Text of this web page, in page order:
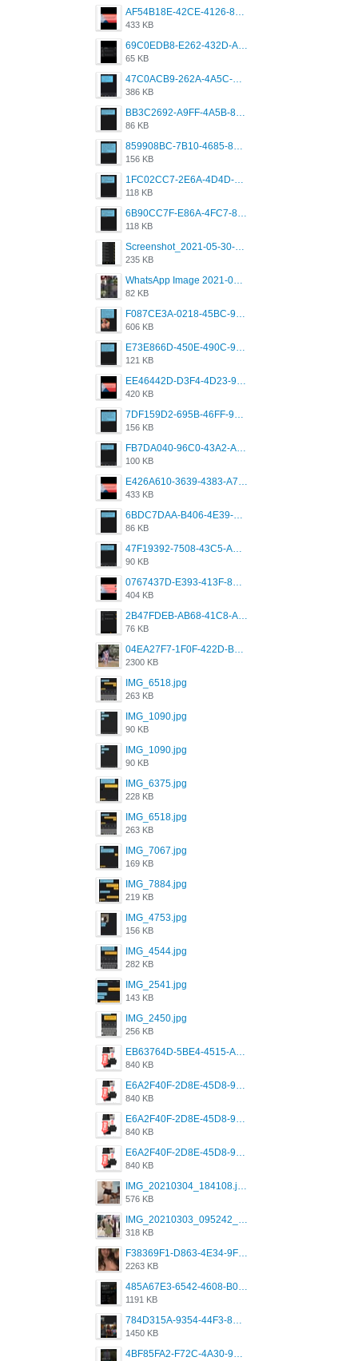
AF54B18E-42CE-4126-8F00-DB1AA05BAFCF.png
433 KB
69C0EDB8-E262-432D-A355-730E357A3BDD.png
65 KB
47C0ACB9-262A-4A5C-A1A6-7E7769A85040.png
386 KB
BB3C2692-A9FF-4A5B-818D-E85444E921FA.png
86 KB
859908BC-7B10-4685-8A02-2E25108AA1E2.png
156 KB
1FC02CC7-2E6A-4D4D-B58F-D62693D53BDC.png
118 KB
6B90CC7F-E86A-4FC7-8080-9232C92AC6DB.png
118 KB
Screenshot_2021-05-30-13-42-08-931_com.grindrapp.android.jpg
235 KB
WhatsApp Image 2021-05-18 at 18.59.02.jpeg
82 KB
F087CE3A-0218-45BC-988C-C6FE773580D7.png
606 KB
E73E866D-450E-490C-9B24-967DB5695A36.png
121 KB
EE46442D-D3F4-4D23-96BE-084CC459FC8E.png
420 KB
7DF159D2-695B-46FF-920D-F5563F130CE0.png
156 KB
FB7DA040-96C0-43A2-AD40-D53B0579351A.png
100 KB
E426A610-3639-4383-A7D7-C087D81557EF.png
433 KB
6BDC7DAA-B406-4E39-9CB1-07F90ABD4E77.png
86 KB
47F19392-7508-43C5-AB3A-B7CEF431CF8E.png
90 KB
0767437D-E393-413F-8E32-987A4133A001.png
404 KB
2B47FDEB-AB68-41C8-A80C-5E424F7D88C2.png
76 KB
04EA27F7-1F0F-422D-B5B0-BCC0C6A6CC83.jpeg
2300 KB
IMG_6518.jpg
263 KB
IMG_1090.jpg
90 KB
IMG_1090.jpg
90 KB
IMG_6375.jpg
228 KB
IMG_6518.jpg
263 KB
IMG_7067.jpg
169 KB
IMG_7884.jpg
219 KB
IMG_4753.jpg
156 KB
IMG_4544.jpg
282 KB
IMG_2541.jpg
143 KB
IMG_2450.jpg
256 KB
EB63764D-5BE4-4515-AE2D-C12D6462FA6E.jpeg
840 KB
E6A2F40F-2D8E-45D8-9173-4E0A49DB0C32.jpeg
840 KB
E6A2F40F-2D8E-45D8-9173-4E0A49DB0C32.jpeg
840 KB
E6A2F40F-2D8E-45D8-9173-4E0A49DB0C32.jpeg
840 KB
IMG_20210304_184108.jpg
576 KB
IMG_20210303_095242_330.jpg
318 KB
F38369F1-D863-4E34-9F3A-A5E6EFE4ACF1.jpeg
2263 KB
485A67E3-6542-4608-B01F-4376EE148F7C.png
1191 KB
784D315A-9354-44F3-8CBF-4F5A2119BE00.png
1450 KB
4BF85FA2-F72C-4A30-99F1-443614A985FC.png